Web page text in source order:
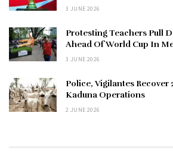
3 JUNE 2026
Protesting Teachers Pull
Ahead Of World Cup In
3 JUNE 2026
Police, Vigilantes Recover
Kaduna Operations
2 JUNE 2026